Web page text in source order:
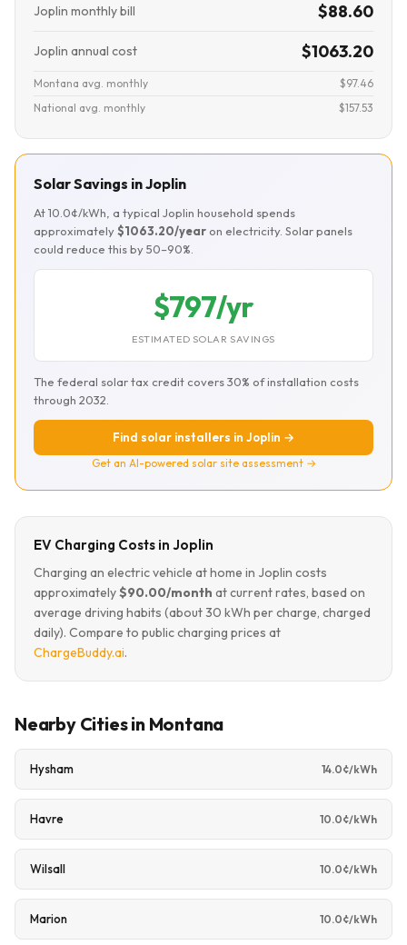
Joplin monthly bill $88.60
Joplin annual cost $1063.20
Montana avg. monthly
$97.46
National avg. monthly
$157.53
Solar Savings in Joplin
At 10.0¢/kWh, a typical Joplin household spends
approximately$1063.20/year on electricity. Solar panels
could reduce this by 50–90%.
$797/yr
ESTIMATED SOLAR SAVINGS
The federal solar tax credit covers 30% of installation costs
through 2032.
Find solar installers in Joplin →
Get an AI-powered solar site assessment →
EV Charging Costs in Joplin
Charging an electric vehicle at home in Joplin costs
approximately$90.00/month at current rates, based on
average driving habits (about 30 kWh per charge, charged
daily). Compare to public charging prices at
ChargeBuddy.ai.
Nearby Cities in Montana
Hysham 14.0¢/kWh
Havre 10.0¢/kWh
Wilsall 10.0¢/kWh
Marion 10.0¢/kWh